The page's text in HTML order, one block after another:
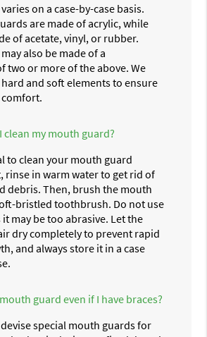
on a case-by-case basis.
are made of acrylic, while
of acetate, vinyl, or rubber.
also be made of a
two or more of the above. We
and soft elements to ensure
clean my mouth guard?
to clean your mouth guard
rinse in warm water to get rid of
debris. Then, brush the mouth
bristled toothbrush. Do not use
may be too abrasive. Let the
dry completely to prevent rapid
and always store it in a case
guard even if I have braces?
devise special mouth guards for